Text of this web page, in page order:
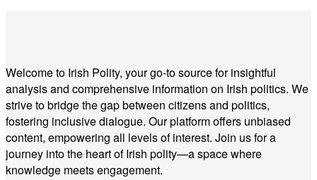
Welcome to Irish Polity, your go-to source for insightful
analysis and comprehensive information on Irish politics. We
strive to bridge the gap between citizens and politics,
fostering inclusive dialogue. Our platform offers unbiased
content, empowering all levels of interest. Join us for a
journey into the heart of Irish polity—a space where
knowledge meets engagement.